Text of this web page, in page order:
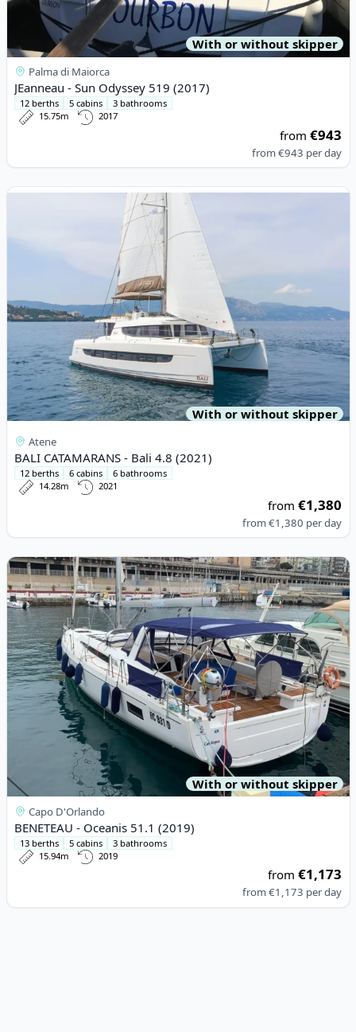
With or without skipper
Palma di Maiorca
JEanneau - Sun Odyssey 519 (2017)
12 berths 5 cabins
3 bathrooms
15.75m
2017
from€943
from€943 per day
View details for BALI CATAMARANS - Bali 4.8 (2021)
With or without skipper
Atene
BALI CATAMARANS - Bali 4.8 (2021)
12 berths 6 cabins
6 bathrooms
14.28m
2021
from€1,380
from€1,380 per day
View details for BENETEAU - Oceanis 51.1 (2019)
With or without skipper
Capo D'Orlando
BENETEAU - Oceanis 51.1 (2019)
13 berths 5 cabins
3 bathrooms
15.94m
2019
from€1,173
from€1,173 per day